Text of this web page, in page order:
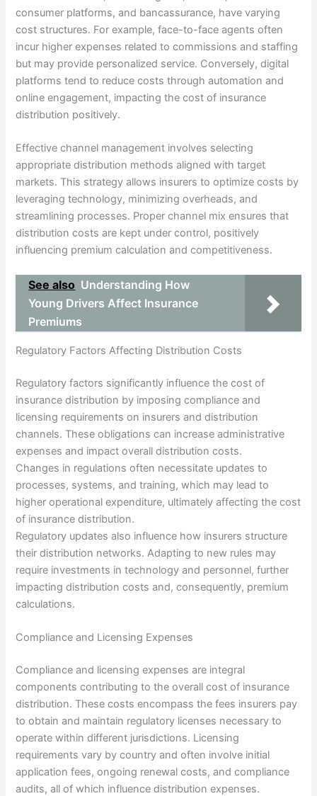
consumer platforms, and bancassurance, have varying
cost structures. For example, face-to-face agents often
incur higher expenses related to commissions and staffing
but may provide personalized service. Conversely, digital
platforms tend to reduce costs through automation and
online engagement, impacting the cost of insurance
distribution positively.
Effective channel management involves selecting
appropriate distribution methods aligned with target
markets. This strategy allows insurers to optimize costs by
leveraging technology, minimizing overheads, and
streamlining processes. Proper channel mix ensures that
distribution costs are kept under control, positively
influencing premium calculation and competitiveness.
See also Understanding How
Young Drivers Affect Insurance
Premiums
Regulatory Factors Affecting Distribution Costs
Regulatory factors significantly influence the cost of
insurance distribution by imposing compliance and
licensing requirements on insurers and distribution
channels. These obligations can increase administrative
expenses and impact overall distribution costs.
Changes in regulations often necessitate updates to
processes, systems, and training, which may lead to
higher operational expenditure, ultimately affecting the cost
of insurance distribution.
Regulatory updates also influence how insurers structure
their distribution networks. Adapting to new rules may
require investments in technology and personnel, further
impacting distribution costs and, consequently, premium
calculations.
Compliance and Licensing Expenses
Compliance and licensing expenses are integral
components contributing to the overall cost of insurance
distribution. These costs encompass the fees insurers pay
to obtain and maintain regulatory licenses necessary to
operate within different jurisdictions. Licensing
requirements vary by country and often involve initial
application fees, ongoing renewal costs, and compliance
audits, all of which influence distribution expenses.